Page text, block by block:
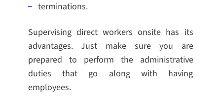
terminations.
Supervising direct workers onsite has its
advantages. Just make sure you are
prepared to perform the administrative
duties that go along with having
employees.